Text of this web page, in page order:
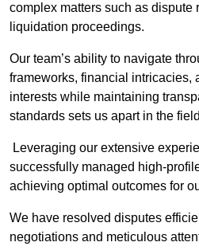
complex matters such as dispute
liquidation proceedings.
Our team’s ability to navigate
frameworks, financial intricacies,
interests while maintaining
standards sets us apart in the
Leveraging our extensive
successfully managed high-
achieving optimal outcomes for
We have resolved disputes
negotiations and meticulous